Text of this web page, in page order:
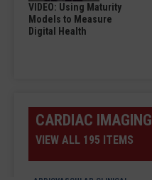
VIDEO: Using Maturity
Models to Measure
Digital Health
CARDIAC IMAGING
VIEW ALL 195 ITEMS